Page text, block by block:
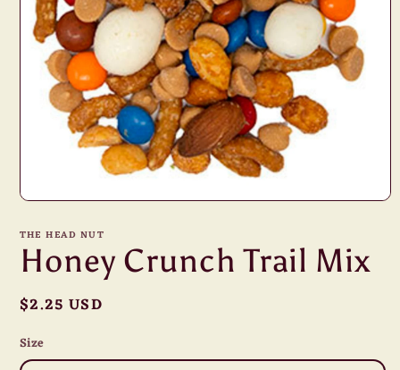
Open
1
in
modal
THE HEAD NUT
Honey Crunch Trail Mix
Regular
$2.25 USD
Size